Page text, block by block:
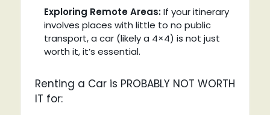
Exploring Remote Areas:If your itinerary
involves places with little to no public
transport, a car (likely a 4×4) is not just
worth it, it’s essential.
Renting a Car is PROBABLY NOT WORTH
IT for: